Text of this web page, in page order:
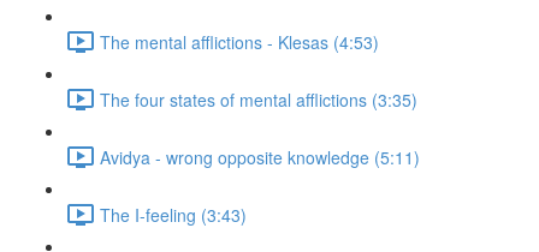
The mental afflictions - Klesas (4:53)
The four states of mental afflictions (3:35)
Avidya - wrong opposite knowledge (5:11)
The I-feeling (3:43)